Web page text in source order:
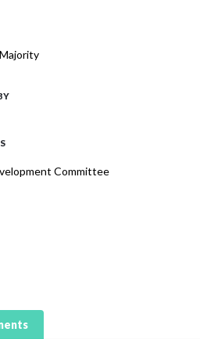
Committee